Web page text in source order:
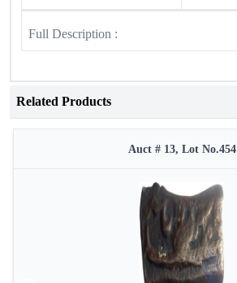
Full Description :
Related Products
Auct # 13, Lot No.454